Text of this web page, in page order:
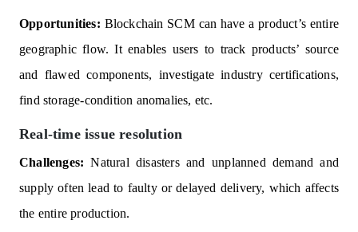
Opportunities: Blockchain SCM can have a product’s entire
geographic flow. It enables users to track products’ source
and flawed components, investigate industry certifications,
find storage-condition anomalies, etc.
Real-time issue resolution
Challenges: Natural disasters and unplanned demand and
supply often lead to faulty or delayed delivery, which affects
the entire production.